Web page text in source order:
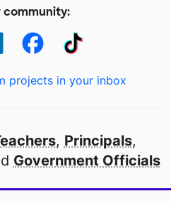
community:
projects in your inbox
, Principals,
Government Officials